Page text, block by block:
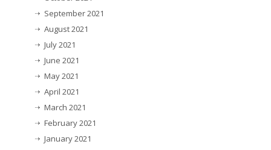
September 2021
August 2021
July 2021
June 2021
May 2021
April 2021
March 2021
February 2021
January 2021